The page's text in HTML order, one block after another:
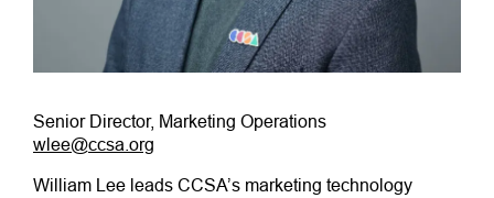
Senior Director, Marketing Operations
wlee@ccsa.org
William Lee leads CCSA’s marketing technology